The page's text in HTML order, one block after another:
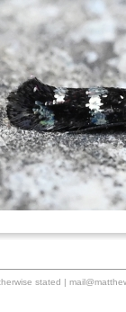
stated |